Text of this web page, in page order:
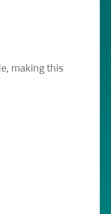
making this